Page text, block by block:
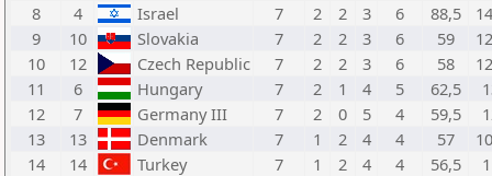
8
4 Israel 7 2 2 3 6 88,5
9
10 Slovakia 7 2 2 3 6 59
10
12 Czech Republic 7 2 2 3 6 58
11
6 Hungary 7 2 1 4 5 62,5
12
7 Germany III 7 2 0 5 4 59,5
13
13 Denmark 7 1 2 4 4 57
14
14 Turkey 7 1 2 4 4 56,5